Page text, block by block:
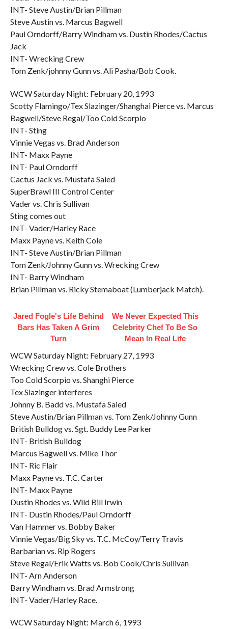
INT- Steve Austin/Brian Pillman
Steve Austin vs. Marcus Bagwell
Paul Orndorff/Barry Windham vs. Dustin Rhodes/Cactus
Jack
INT- Wrecking Crew
Tom Zenk/johnny Gunn vs. Ali Pasha/Bob Cook.
WCW Saturday Night: February 20, 1993
Scotty Flamingo/Tex Slazinger/Shanghai Pierce vs. Marcus
Bagwell/Steve Regal/Too Cold Scorpio
INT- Sting
Vinnie Vegas vs. Brad Anderson
INT- Maxx Payne
INT- Paul Orndorff
Cactus Jack vs. Mustafa Saied
SuperBrawl III Control Center
Vader vs. Chris Sullivan
Sting comes out
INT- Vader/Harley Race
Maxx Payne vs. Keith Cole
INT- Steve Austin/Brian Pillman
Tom Zenk/Johnny Gunn vs. Wrecking Crew
INT- Barry Windham
Brian Pillman vs. Ricky Stemaboat (Lumberjack Match).
Jared Fogle's Life Behind
Bars Has Taken A Grim
Turn
We Never Expected This
Celebrity Chef To Be So
Mean In Real Life
WCW Saturday Night: February 27, 1993
Wrecking Crew vs. Cole Brothers
Too Cold Scorpio vs. Shanghi Pierce
Tex Slazinger interferes
Johnny B. Badd vs. Mustafa Saied
Steve Austin/Brian Pillman vs. Tom Zenk/Johnny Gunn
British Bulldog vs. Sgt. Buddy Lee Parker
INT- British Bulldog
Marcus Bagwell vs. Mike Thor
INT- Ric Flair
Maxx Payne vs. T.C. Carter
INT- Maxx Payne
Dustin Rhodes vs. Wild Bill Irwin
INT- Dustin Rhodes/Paul Orndorff
Van Hammer vs. Bobby Baker
Vinnie Vegas/Big Sky vs. T.C. McCoy/Terry Travis
Barbarian vs. Rip Rogers
Steve Regal/Erik Watts vs. Bob Cook/Chris Sullivan
INT- Arn Anderson
Barry Windham vs. Brad Armstrong
INT- Vader/Harley Race.
WCW Saturday Night: March 6, 1993